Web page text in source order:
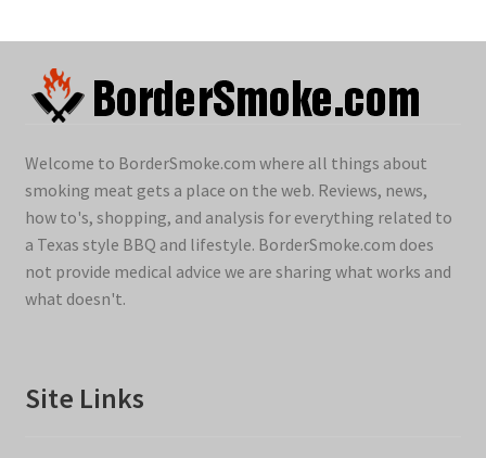
Welcome to BorderSmoke.com where all things about
smoking meat gets a place on the web. Reviews, news,
how to's, shopping, and analysis for everything related to
a Texas style BBQ and lifestyle. BorderSmoke.com does
not provide medical advice we are sharing what works and
what doesn't.
Site Links